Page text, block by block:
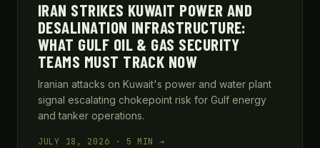
IRAN STRIKES KUWAIT POWER AND
DESALINATION INFRASTRUCTURE:
WHAT GULF OIL & GAS SECURITY
TEAMS MUST TRACK NOW
Iranian attacks on Kuwait's power and water plant
signal escalating chokepoint risk for Gulf energy
and tanker operations.
JULY 18, 2026 · 5 MIN →